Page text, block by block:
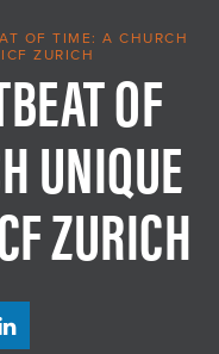
OF TIME: A CHURCH
ZURICH
OF
UNIQUE
ZURICH